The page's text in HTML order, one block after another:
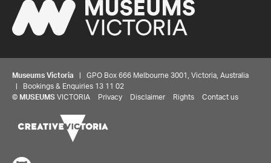
Museums Victoria | GPO Box 666 Melbourne 3001, Victoria, Australia
| Bookings & Enquiries 13 11 02
© MUSEUMS VICTORIA Privacy Disclaimer Rights Contact us